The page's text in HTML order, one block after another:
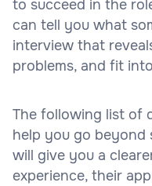
to succeed in the
can tell you what
interview that
problems, and fit
The following list of
help you go beyond
will give you a
experience, their